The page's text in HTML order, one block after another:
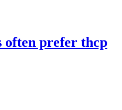
often prefer thcp